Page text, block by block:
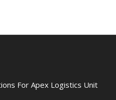
For Apex Logistics Unit